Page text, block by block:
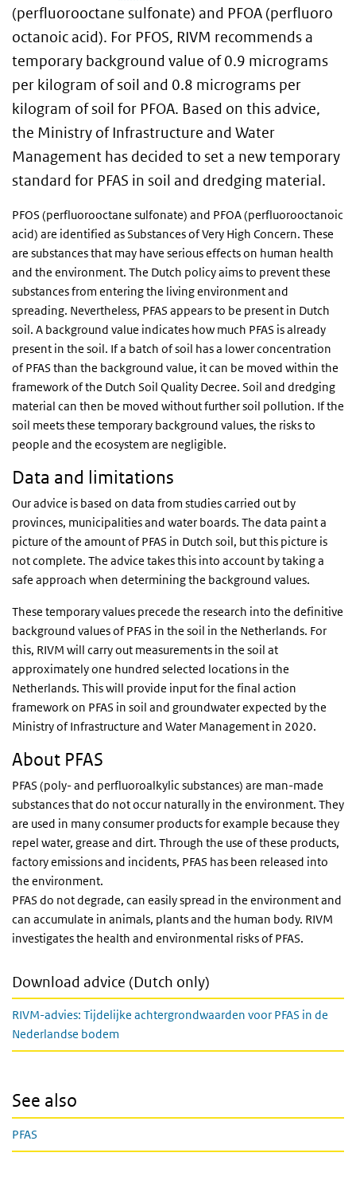
(perfluorooctane sulfonate) and PFOA (perfluoro
octanoic acid). For PFOS, RIVM recommends a
temporary background value of 0.9 micrograms
per kilogram of soil and 0.8 micrograms per
kilogram of soil for PFOA. Based on this advice,
the Ministry of Infrastructure and Water
Management has decided to set a new temporary
standard for PFAS in soil and dredging material.
PFOS (perfluorooctane sulfonate) and PFOA (perfluorooctanoic
acid) are identified as Substances of Very High Concern. These
are substances that may have serious effects on human health
and the environment. The Dutch policy aims to prevent these
substances from entering the living environment and
spreading. Nevertheless, PFAS appears to be present in Dutch
soil. A background value indicates how much PFAS is already
present in the soil. If a batch of soil has a lower concentration
of PFAS than the background value, it can be moved within the
framework of the Dutch Soil Quality Decree. Soil and dredging
material can then be moved without further soil pollution. If the
soil meets these temporary background values, the risks to
people and the ecosystem are negligible.
Data and limitations
Our advice is based on data from studies carried out by
provinces, municipalities and water boards. The data paint a
picture of the amount of PFAS in Dutch soil, but this picture is
not complete. The advice takes this into account by taking a
safe approach when determining the background values.
These temporary values precede the research into the definitive
background values of PFAS in the soil in the Netherlands. For
this, RIVM will carry out measurements in the soil at
approximately one hundred selected locations in the
Netherlands. This will provide input for the final action
framework on PFAS in soil and groundwater expected by the
Ministry of Infrastructure and Water Management in 2020.
About PFAS
PFAS (poly- and perfluoroalkylic substances) are man-made
substances that do not occur naturally in the environment. They
are used in many consumer products for example because they
repel water, grease and dirt. Through the use of these products,
factory emissions and incidents, PFAS has been released into
the environment.
PFAS do not degrade, can easily spread in the environment and
can accumulate in animals, plants and the human body. RIVM
investigates the health and environmental risks of PFAS.
Download advice (Dutch only)
RIVM-advies: Tijdelijke achtergrondwaarden voor PFAS in de
Nederlandse bodem
See also
PFAS